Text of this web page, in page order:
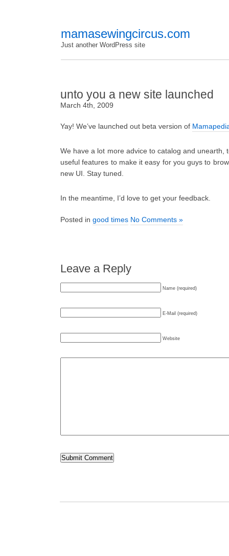
mamasewingcircus.com
Just another WordPress site
unto you a new site launched
March 4th, 2009
Yay! We’ve launched out beta version of
We have a lot more advice to catalog and unearth,
useful features to make it easy for you guys to
new UI. Stay tuned.
In the meantime, I’d love to get your feedback.
Posted in good times No Comments »
Leave a Reply
Name (required)
E-Mail (required)
Website